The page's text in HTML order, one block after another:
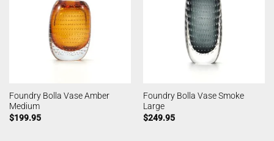
Foundry Bolla Vase Amber
Medium
$199.95
Foundry Bolla Vase Smoke
Large
$249.95